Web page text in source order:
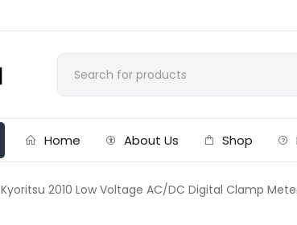
Home About Us Shop
Kyoritsu 2010 Low Voltage AC/DC Digital Clamp